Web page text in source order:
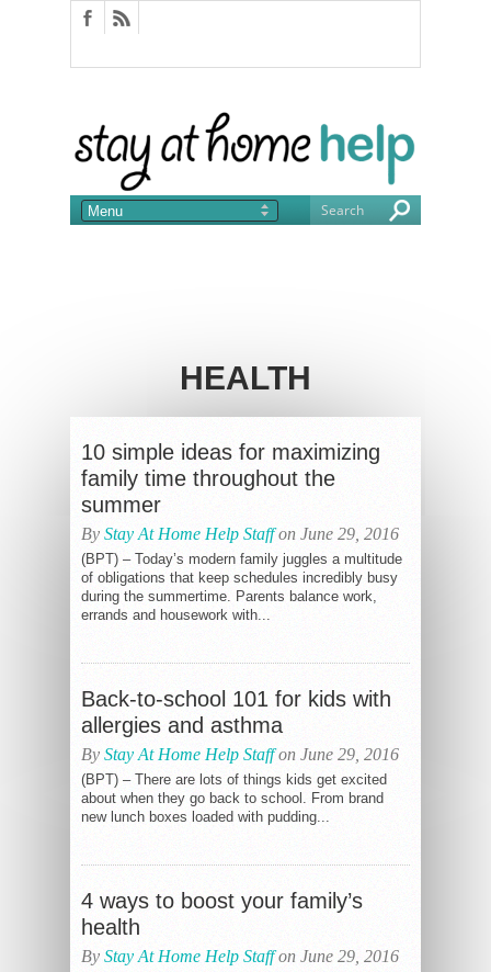
HEALTH
10 simple ideas for maximizing
family time throughout the
summer
By Stay At Home Help Staffon June 29, 2016
(BPT) – Today’s modern family juggles a multitude
of obligations that keep schedules incredibly busy
during the summertime. Parents balance work,
errands and housework with...
Back-to-school 101 for kids with
allergies and asthma
By Stay At Home Help Staffon June 29, 2016
(BPT) – There are lots of things kids get excited
about when they go back to school. From brand
new lunch boxes loaded with pudding...
4 ways to boost your family’s
health
By Stay At Home Help Staffon June 29, 2016